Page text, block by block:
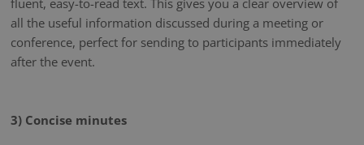
all the useful information discussed during a meeting or
conference, perfect for sending to participants immediately
after the event.
3) Concise minutes